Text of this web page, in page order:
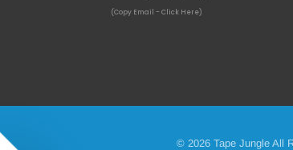
(Copy Email - Click Here)
© 2026 Tape Jungle All